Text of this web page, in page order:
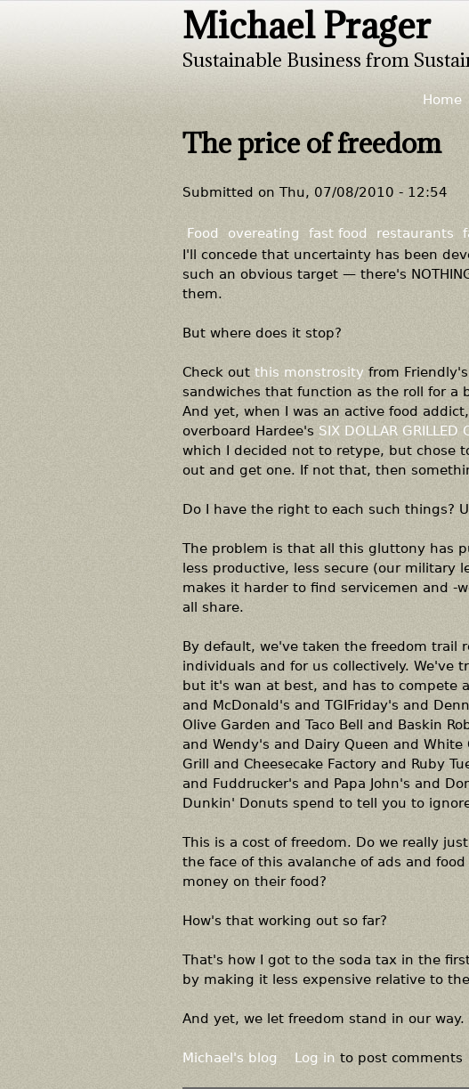
Michael Prager
Sustainable Business from
The price of freedom
Submitted on Thu, 07/08/2010 - 12:54
Food overeating fast food restaurants
I'll concede that uncertainty has been
such an obvious target — there's
them.
But where does it stop?
Check out this monstrosity from
sandwiches that function as the roll for a
And yet, when I was an active food
overboard Hardee's SIX DOLLAR GRILLED
which I decided not to retype, but chose
out and get one. If not that, then
Do I have the right to each such things?
The problem is that all this gluttony has
less productive, less secure (our military
makes it harder to find servicemen and -
all share.
By default, we've taken the freedom trail
individuals and for us collectively.
but it's wan at best, and has to compete
and McDonald's and TGIFriday's and
Olive Garden and Taco Bell and Baskin
and Wendy's and Dairy Queen and White
Grill and Cheesecake Factory and Ruby
and Fuddrucker's and Papa John's and
Dunkin' Donuts spend to tell you to
This is a cost of freedom. Do we really
the face of this avalanche of ads and
money on their food?
How's that working out so far?
That's how I got to the soda tax in the
by making it less expensive relative to
And yet, we let freedom stand in our way.
Michael's blog Log in to post comments
Home